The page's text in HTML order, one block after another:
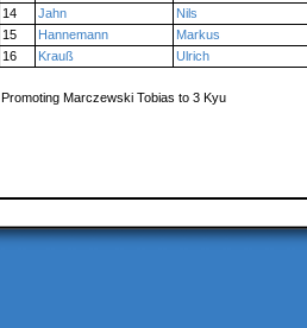
14
Jahn
Nils
15
Hannemann
Markus
16
Krauß Ulrich
Promoting Marczewski Tobias to 3 Kyu